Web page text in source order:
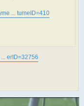
... tumeID=410
erID=32756